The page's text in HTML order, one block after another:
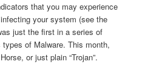
that you may experience
your system (see the
just the first in a series of
of Malware. This month,
or just plain “Trojan”.